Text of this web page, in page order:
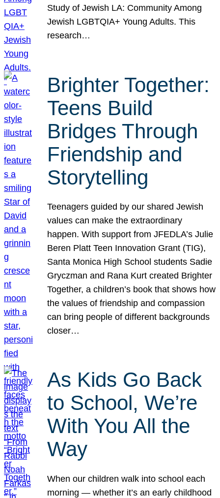
Study of Jewish LA: Community Among
Jewish LGBTQIA+ Young Adults. This
research…
Brighter Together:
Teens Build
Bridges Through
Friendship and
Storytelling
Teenagers guided by our shared Jewish
values can make the extraordinary
happen. With support from JFEDLA’s Julie
Beren Platt Teen Innovation Grant (TIG),
Santa Monica High School students Sadie
Gryczman and Rana Kurt created Brighter
Together, a children’s book that shows how
the values of friendship and compassion
can bring people of different backgrounds
closer…
As Kids Go Back
to School, We’re
With You All the
Way
When our children walk into school each
morning — whether it’s an early childhood